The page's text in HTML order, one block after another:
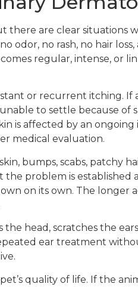
there are clear situations
odor, no rash, no hair
regular, intense, or
or recurrent itching. If
to settle because of
is affected by an ongoing
medical evaluation.
bumps, scabs, patchy
the problem is
on its own. The longer
head, scratches the
ear treatment
quality of life. If the